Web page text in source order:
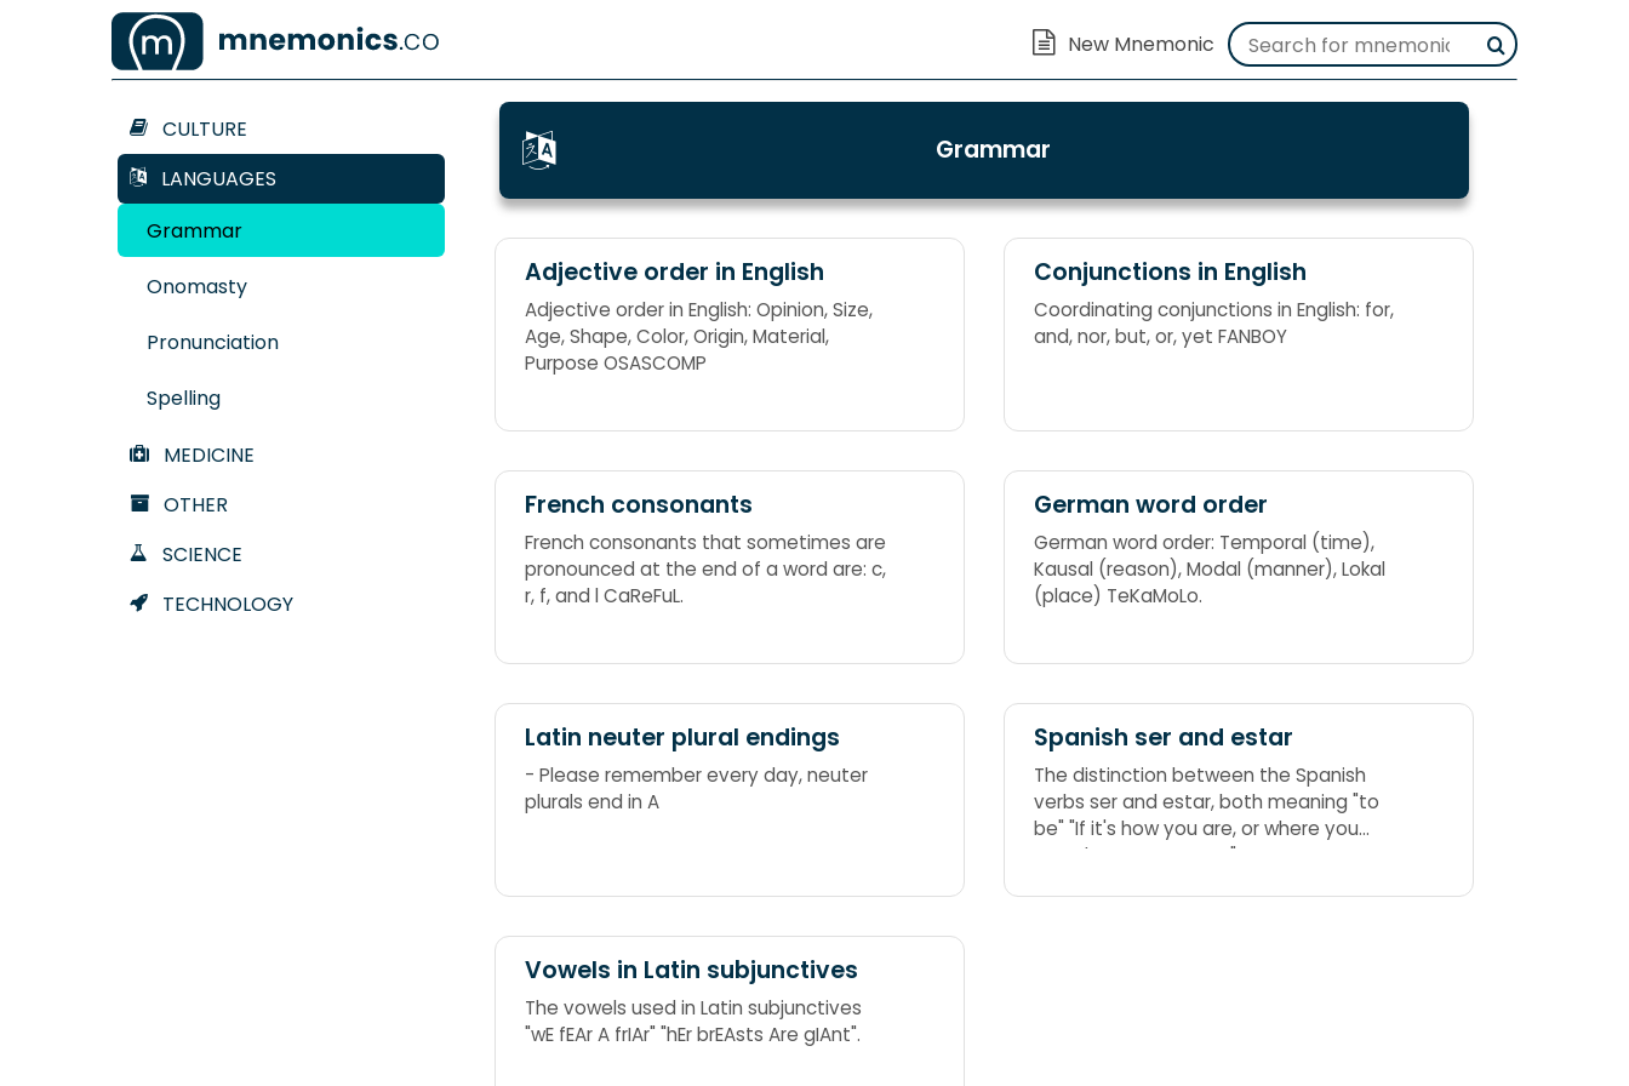
CULTURE
LANGUAGES
Grammar
Onomasty
Pronunciation
Spelling
MEDICINE
OTHER
SCIENCE
TECHNOLOGY
Grammar
Adjective order in English
Adjective order in English: Opinion, Size,
Age, Shape, Color, Origin, Material,
Purpose OSASCOMP
Conjunctions in English
Coordinating conjunctions in English: for,
and, nor, but, or, yet FANBOY
French consonants
French consonants that sometimes are
pronounced at the end of a word are: c,
r, f, and l CaReFuL.
German word order
German word order: Temporal (time),
Kausal (reason), Modal (manner), Lokal
(place) TeKaMoLo.
Latin neuter plural endings
- Please remember every day, neuter
plurals end in A
Spanish ser and estar
The distinction between the Spanish
verbs ser and estar, both meaning "to
be" "If it's how you are, or where you
are, always use estar."
Vowels in Latin subjunctives
The vowels used in Latin subjunctives
"wE fEAr A frIAr" "hEr brEAsts Are gIAnt".